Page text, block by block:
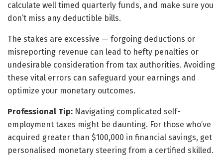
calculate well timed quarterly funds, and make sure you
don’t miss any deductible bills.
The stakes are excessive — forgoing deductions or
misreporting revenue can lead to hefty penalties or
undesirable consideration from tax authorities. Avoiding
these vital errors can safeguard your earnings and
optimize your monetary outcomes.
Professional Tip: Navigating complicated self-
employment taxes might be daunting. For those who’ve
acquired greater than $100,000 in financial savings, get
personalised monetary steering from a certified skilled.